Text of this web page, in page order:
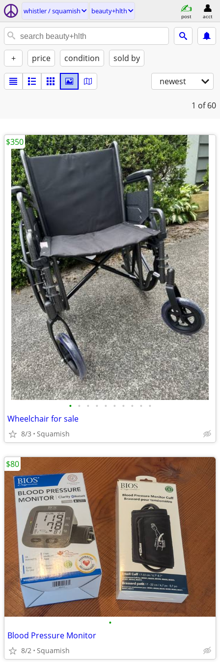
whistler / squamish beauty+hlth
post acct
+ price condition sold by
newest
1 of 60
• • • • • • • • • •
Wheelchair for sale
8/3 Squamish
$350
•
Blood Pressure Monitor
8/2 Squamish
$80